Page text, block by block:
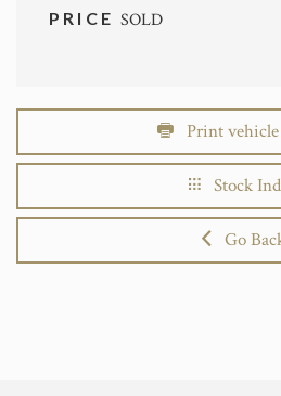
PRICESOLD
Print
Stock
Go